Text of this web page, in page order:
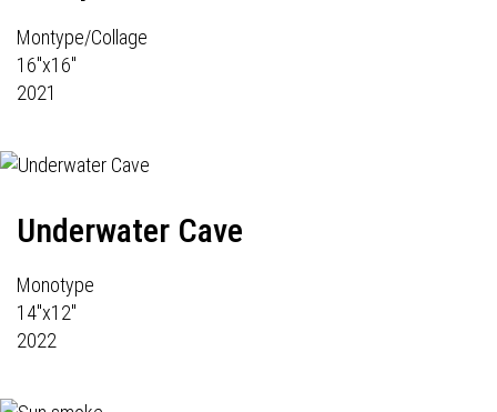
Montype/Collage
16"x16"
2021
Underwater Cave
Monotype
14"x12"
2022